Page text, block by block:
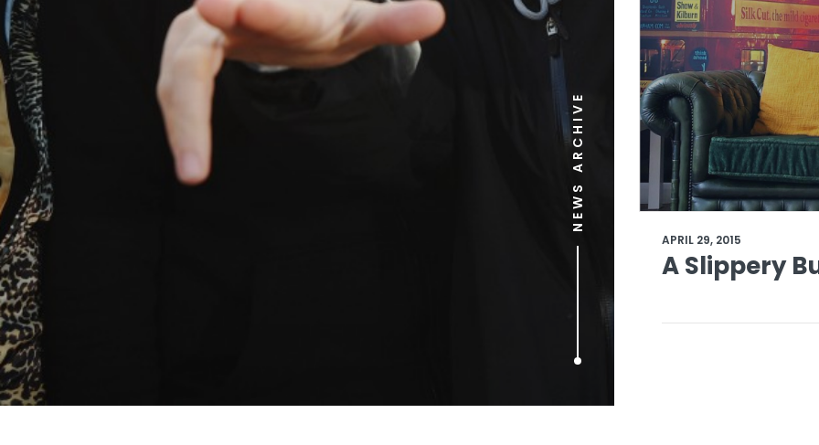
NEWS ARCHIVE
APRIL 29, 2015
A Slippery